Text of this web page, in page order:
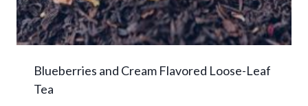
Blueberries and Cream Flavored Loose-Leaf
Tea